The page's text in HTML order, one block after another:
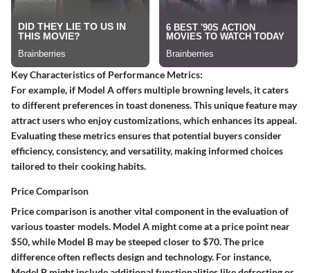
Key Characteristics of Performance Metrics:
For example, if Model A offers multiple browning levels, it caters
to different preferences in toast doneness. This unique feature may
attract users who enjoy customizations, which enhances its appeal.
Evaluating these metrics ensures that potential buyers consider
efficiency, consistency, and versatility, making informed choices
tailored to their cooking habits.
Price Comparison
Price comparison is another vital component in the evaluation of
various toaster models. Model A might come at a price point near
$50, while Model B may be steeped closer to $70. The price
difference often reflects design and technology. For instance,